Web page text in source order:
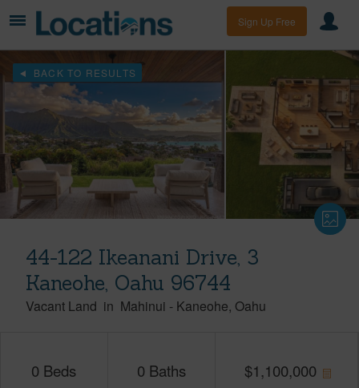
Sign Up Free
BACK TO RESULTS
44-122 Ikeanani Drive, 3
Kaneohe, Oahu 96744
Vacant Land in Mahinui - Kaneohe Oahu
0 Beds 0 Baths $1,100,000